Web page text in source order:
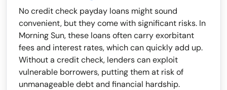
No credit check payday loans might sound
convenient, but they come with significant risks. In
Morning Sun, these loans often carry exorbitant
fees and interest rates, which can quickly add up.
Without a credit check, lenders can exploit
vulnerable borrowers, putting them at risk of
unmanageable debt and financial hardship.